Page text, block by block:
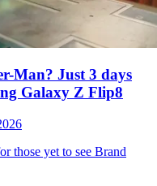
Man? Just 3 days
Galaxy Z Flip8
those yet to see Brand